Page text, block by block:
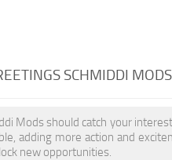
SCHMIDDI MODS
Mods should catch your
adding more action and
new opportunities.